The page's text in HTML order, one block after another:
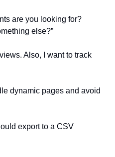
are you looking for?
else?”
Also, I want to track
dynamic pages and avoid
export to a CSV